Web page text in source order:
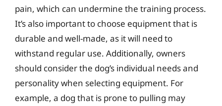
pain, which can undermine the training process.
It’s also important to choose equipment that is
durable and well-made, as it will need to
withstand regular use. Additionally, owners
should consider the dog’s individual needs and
personality when selecting equipment. For
example, a dog that is prone to pulling may